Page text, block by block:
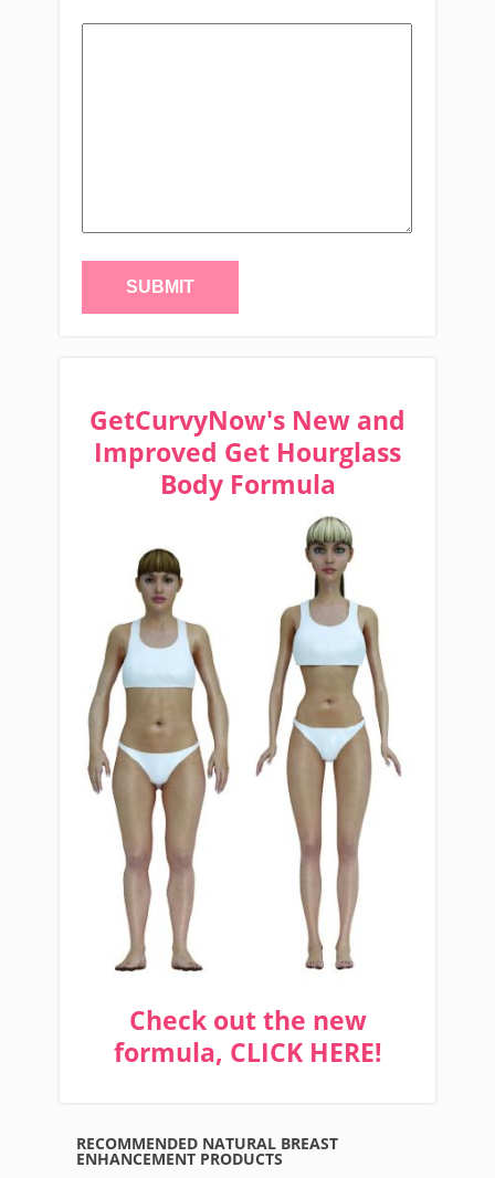
GetCurvyNow's New and
Improved Get Hourglass
Body Formula
Check out the new
formula, CLICK HERE!
RECOMMENDED NATURAL BREAST
ENHANCEMENT PRODUCTS